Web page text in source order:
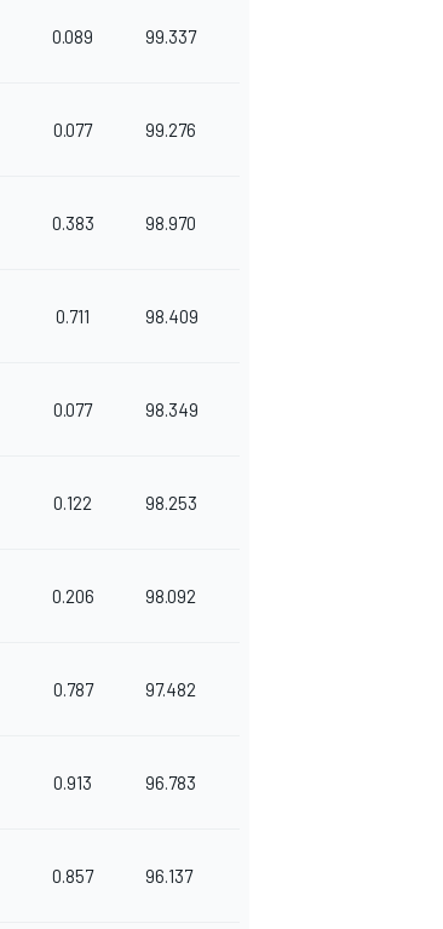
0.089 99.337
0.077 99.276
0.383 98.970
0.711 98.409
0.077 98.349
0.122 98.253
0.206 98.092
0.787 97.482
0.913 96.783
0.857 96.137